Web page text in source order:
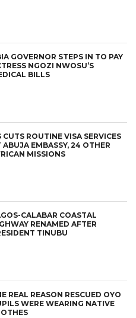
GOVERNOR STEPS IN TO PAY
NGOZI NWOSU’S
BILLS
CUTS ROUTINE VISA SERVICES
ABUJA EMBASSY, 24 OTHER
MISSIONS
CALABAR COASTAL
RENAMED AFTER
TINUBU
REAL REASON RESCUED OYO
WERE WEARING NATIVE